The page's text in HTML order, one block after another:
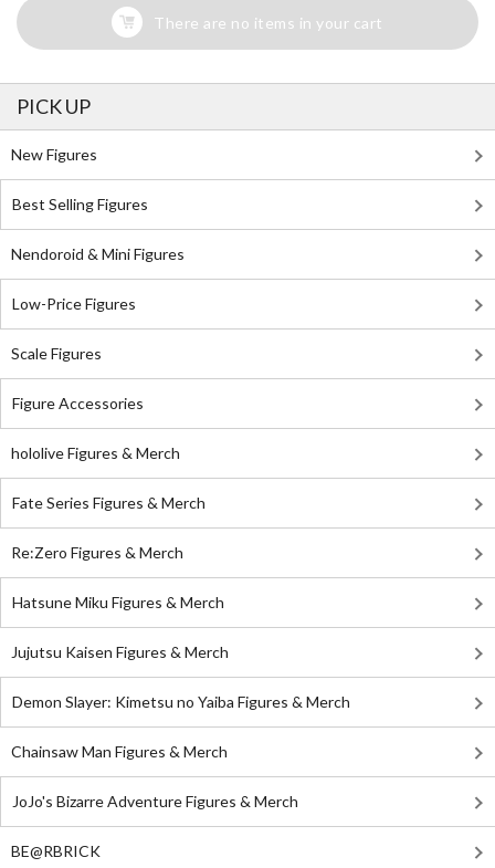
There are no items in your cart
PICK UP
New Figures
Best Selling Figures
Nendoroid & Mini Figures
Low-Price Figures
Scale Figures
Figure Accessories
hololive Figures & Merch
Fate Series Figures & Merch
Re:Zero Figures & Merch
Hatsune Miku Figures & Merch
Jujutsu Kaisen Figures & Merch
Demon Slayer: Kimetsu no Yaiba Figures & Merch
Chainsaw Man Figures & Merch
JoJo's Bizarre Adventure Figures & Merch
BE@RBRICK